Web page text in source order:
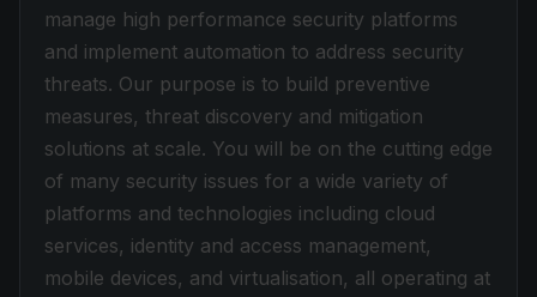
manage high performance security platforms
and implement automation to address security
threats. Our purpose is to build preventive
measures, threat discovery and mitigation
solutions at scale. You will be on the cutting edge
of many security issues for a wide variety of
platforms and technologies including cloud
services, identity and access management,
mobile devices, and virtualisation, all operating at